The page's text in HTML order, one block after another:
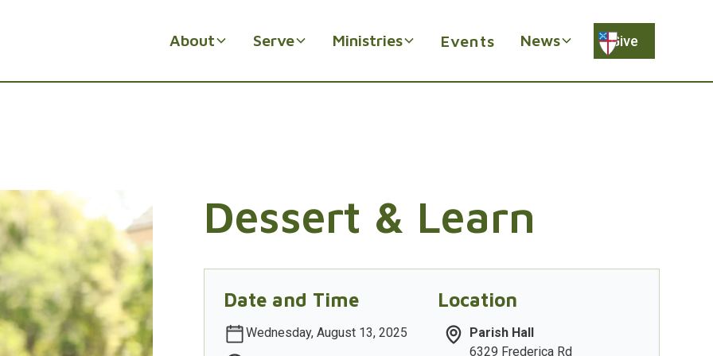
About Serve Ministries Events News Give
Dessert & Learn
Date and Time
Wednesday, August 13, 2025
Location
Parish Hall
6329 Frederica Rd